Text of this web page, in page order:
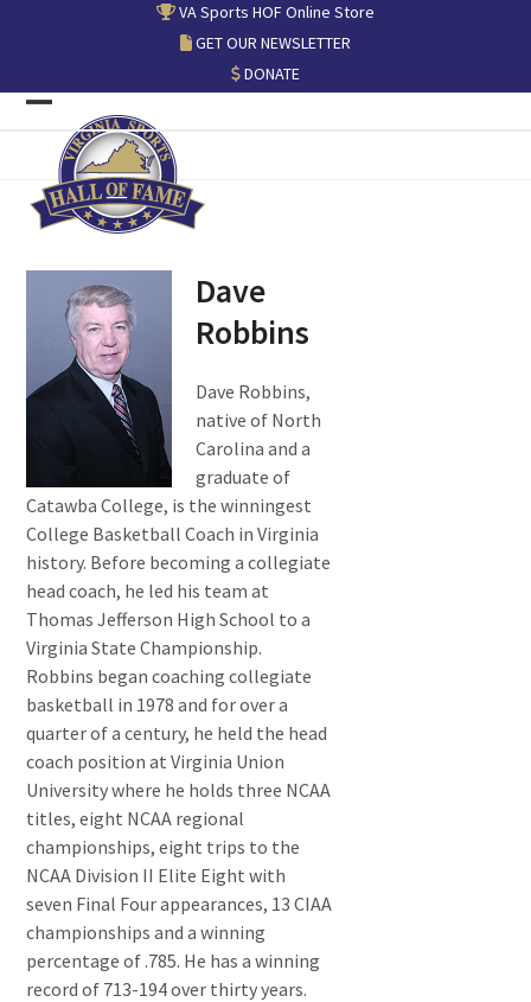
VA Sports HOF Online Store
GET OUR NEWSLETTER
DONATE
Open
mobile
menu
Close
mobile
menu
Dave
Robbins
Dave Robbins,
native of North
Carolina and a
graduate of
Catawba College, is the winningest
College Basketball Coach in Virginia
history. Before becoming a collegiate
head coach, he led his team at
Thomas Jefferson High School to a
Virginia State Championship.
Robbins began coaching collegiate
basketball in 1978 and for over a
quarter of a century, he held the head
coach position at Virginia Union
University where he holds three NCAA
titles, eight NCAA regional
championships, eight trips to the
NCAA Division II Elite Eight with
seven Final Four appearances, 13 CIAA
championships and a winning
percentage of .785. He has a winning
record of 713-194 over thirty years.